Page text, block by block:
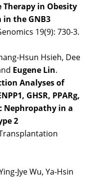
in Obesity
in the GNB3
19(9): 730-3.
Hsun Hsieh, Dee
Eugene Lin.
Analyses of
GHSR, PPARg,
Nephropathy in a
2
Jye Wu, Ya-Hsin